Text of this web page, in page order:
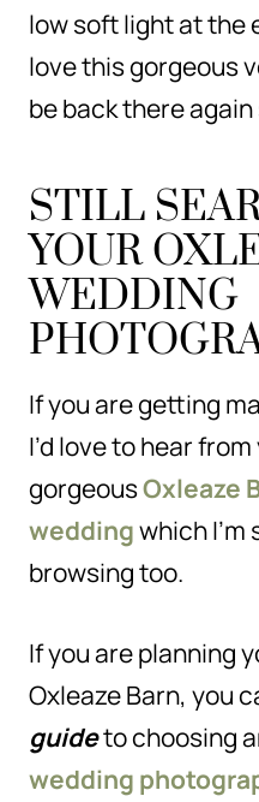
low soft light at the
love this gorgeous
be back there again
STILL
YOUR
WEDDING
If you are getting
I’d love to hear
gorgeousOxleaze
weddingwhich I’m
browsing too.
If you are planning
Oxleaze Barn, you
guideto choosing
wedding